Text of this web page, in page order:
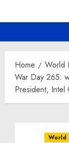
Home
World
War Day 265:
President, Intel
World